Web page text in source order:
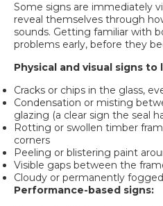
Some signs are immediately
reveal themselves through
sounds. Getting familiar with
problems early, before they
Physical and visual signs to
Cracks or chips in the glass,
Condensation or misting
glazing (a clear sign the seal
Rotting or swollen timber
corners
Peeling or blistering paint
Visible gaps between the
Cloudy or permanently
Performance-based signs: